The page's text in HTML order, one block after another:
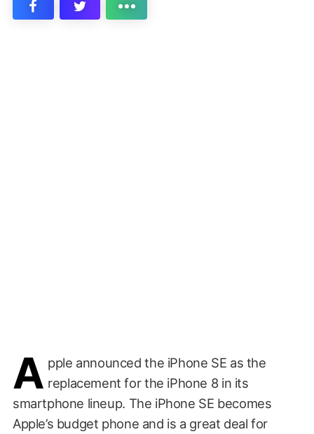
A pple announced the iPhone SE as the
replacement for the iPhone 8 in its
smartphone lineup. The iPhone SE becomes
Apple’s budget phone and is a great deal for